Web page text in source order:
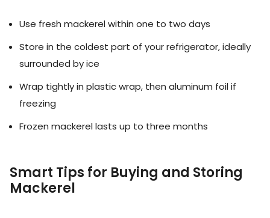
Use fresh mackerel within one to two days
Store in the coldest part of your refrigerator, ideally
surrounded by ice
Wrap tightly in plastic wrap, then aluminum foil if
freezing
Frozen mackerel lasts up to three months
Smart Tips for Buying and Storing
Mackerel